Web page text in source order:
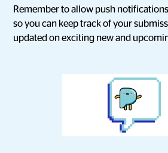
Remember to allow push
so you can keep track of your
updated on exciting new and